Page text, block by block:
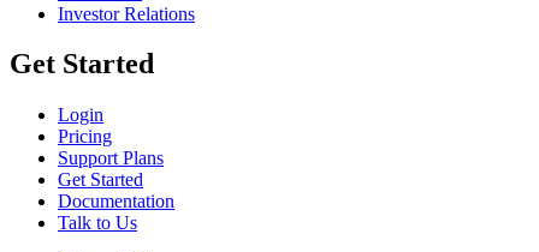
Investor Relations
Get Started
Login
Pricing
Support Plans
Get Started
Documentation
Talk to Us